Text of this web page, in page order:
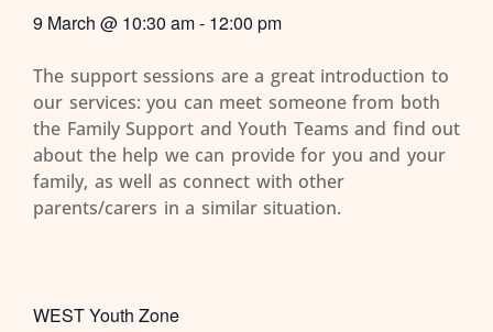
9 March @ 10:30 am- 12:00 pm
The support sessions are a great introduction to
our services: you can meet someone from both
the Family Support and Youth Teams and find out
about the help we can provide for you and your
family, as well as connect with other
parents/carers in a similar situation.
WEST Youth Zone